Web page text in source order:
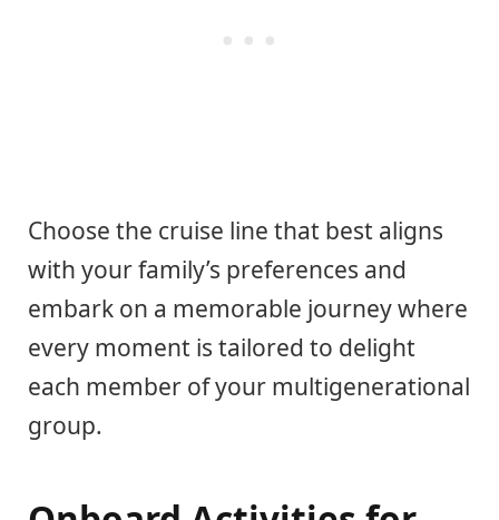
Choose the cruise line that best aligns
with your family’s preferences and
embark on a memorable journey where
every moment is tailored to delight
each member of your multigenerational
group.